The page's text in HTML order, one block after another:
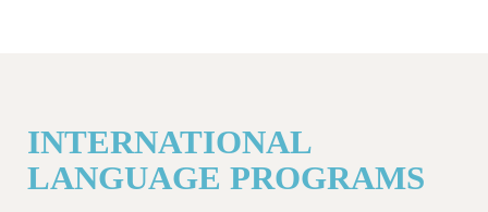
INTERNATIONAL
LANGUAGE PROGRAMS